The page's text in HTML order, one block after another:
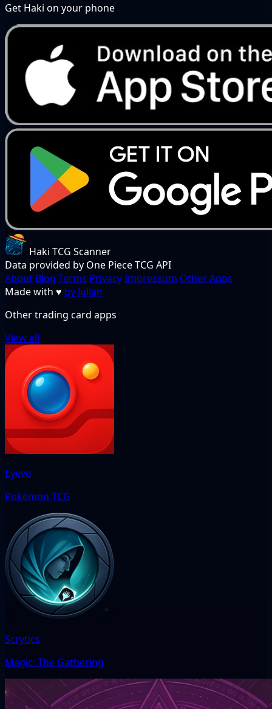
Get Haki on your phone
Haki TCG Scanner
Data provided by One Piece TCG API
About Blog Terms PrivacyImpressum Other Apps
Made with ♥ by Julian
Other trading card apps
View all
Eyevo
Pokémon TCG
Scrytics
Magic: The Gathering